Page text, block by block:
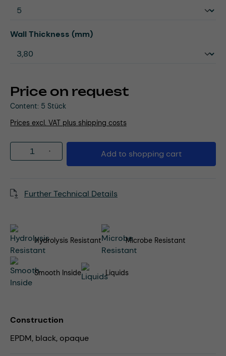
Price on request
Content: 5 Stück
Prices excl. VAT plus shipping costs
Select
Wall Thickness (mm)
Product Quantity: Enter the desired
Add to shopping cart
Further Technical Details
Hydrolysis Resistant Microbe Resistant
Smooth Inside Liquids
Construction
EPDM, black, opaque